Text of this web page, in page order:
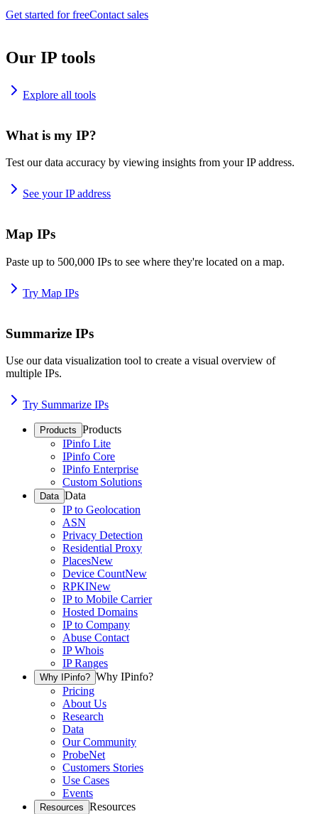
Get started for freeContact sales
Our IP tools
Explore all tools
What is my IP?
Test our data accuracy by viewing insights from your IP address.
See your IP address
Map IPs
Paste up to 500,000 IPs to see where they're located on a map.
Try Map IPs
Summarize IPs
Use our data visualization tool to create a visual overview of
multiple IPs.
Try Summarize IPs
Products Products
IPinfo Lite
IPinfo Core
IPinfo Enterprise
Custom Solutions
Data Data
IP to Geolocation
ASN
Privacy Detection
Residential Proxy
PlacesNew
Device CountNew
RPKINew
IP to Mobile Carrier
Hosted Domains
IP to Company
Abuse Contact
IP Whois
IP Ranges
Why IPinfo? Why IPinfo?
Pricing
About Us
Research
Data
Our Community
ProbeNet
Customers Stories
Use Cases
Events
Resources Resources